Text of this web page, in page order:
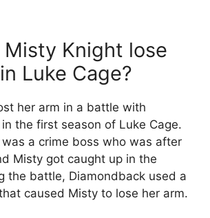
Knight lose
Luke Cage?
her arm in a battle with
the first season of Luke Cage.
a crime boss who was after
Misty got caught up in the
the battle, Diamondback used a
caused Misty to lose her arm.